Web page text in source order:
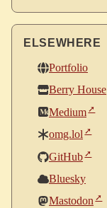
ELSEWHERE
Portfolio
Berry House
Medium
omg.lol
GitHub
Bluesky
Mastodon